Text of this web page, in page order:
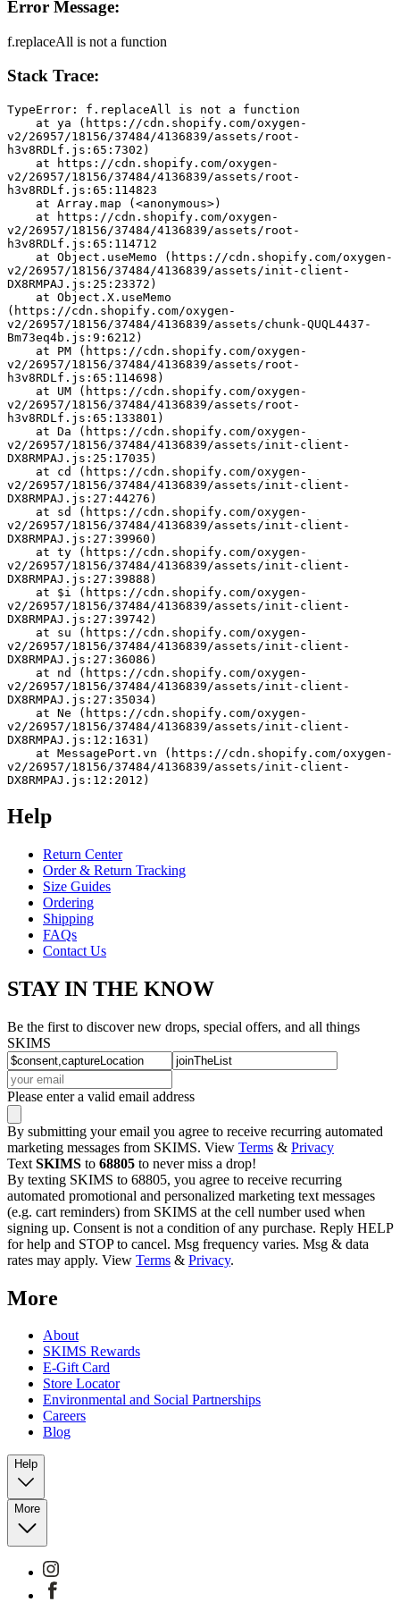
Error Message:
f.replaceAll is not a function
Stack Trace:
TypeError: f.replaceAll is not a function
v2/26957/18156/37484/4136839/assets/root-
h3v8RDLf.js:65:7302)
v2/26957/18156/37484/4136839/assets/root-
h3v8RDLf.js:65:114823
    at Array.map (<anonymous>)
v2/26957/18156/37484/4136839/assets/root-
h3v8RDLf.js:65:114712
v2/26957/18156/37484/4136839/assets/init-client-
DX8RMPAJ.js:25:23372)
(https://cdn.shopify.com/oxygen-
v2/26957/18156/37484/4136839/assets/chunk-QUQL4437-
Bm73eq4b.js:9:6212)
v2/26957/18156/37484/4136839/assets/root-
h3v8RDLf.js:65:114698)
v2/26957/18156/37484/4136839/assets/root-
h3v8RDLf.js:65:133801)
v2/26957/18156/37484/4136839/assets/init-client-
DX8RMPAJ.js:25:17035)
v2/26957/18156/37484/4136839/assets/init-client-
DX8RMPAJ.js:27:44276)
v2/26957/18156/37484/4136839/assets/init-client-
DX8RMPAJ.js:27:39960)
v2/26957/18156/37484/4136839/assets/init-client-
DX8RMPAJ.js:27:39888)
v2/26957/18156/37484/4136839/assets/init-client-
DX8RMPAJ.js:27:39742)
v2/26957/18156/37484/4136839/assets/init-client-
DX8RMPAJ.js:27:36086)
v2/26957/18156/37484/4136839/assets/init-client-
DX8RMPAJ.js:27:35034)
v2/26957/18156/37484/4136839/assets/init-client-
DX8RMPAJ.js:12:1631)
v2/26957/18156/37484/4136839/assets/init-client-
DX8RMPAJ.js:12:2012)
Help
Return Center
Order & Return Tracking
Size Guides
Ordering
Shipping
FAQs
Contact Us
STAY IN THE KNOW
Be the first to discover new drops, special offers, and all things
SKIMS
Please enter a valid email address
By submitting your email you agree to receive recurring automated
marketing messages from SKIMS. View Terms & Privacy
Text SKIMS to 68805 to never miss a drop!
By texting SKIMS to 68805, you agree to receive recurring
automated promotional and personalized marketing text messages
(e.g. cart reminders) from SKIMS at the cell number used when
signing up. Consent is not a condition of any purchase. Reply HELP
for help and STOP to cancel. Msg frequency varies. Msg & data
rates may apply. View Terms & Privacy.
More
About
SKIMS Rewards
E-Gift Card
Store Locator
Environmental and Social Partnerships
Careers
Blog
Help
More